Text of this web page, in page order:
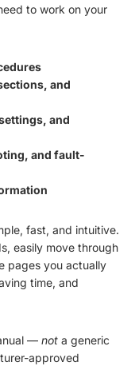
to work on your
and
and
and fault-
fast, and intuitive.
easily move through
pages you actually
time, and
— not a generic
approved